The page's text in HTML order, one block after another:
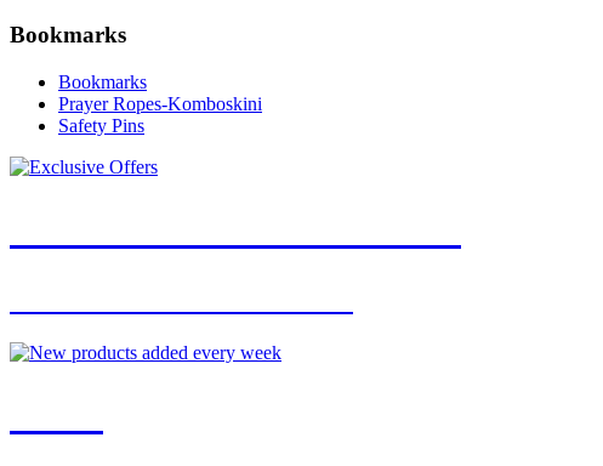
Bookmarks
Bookmarks
Prayer Ropes-Komboskini
Safety Pins